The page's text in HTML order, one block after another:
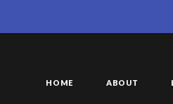
HOME ABOUT